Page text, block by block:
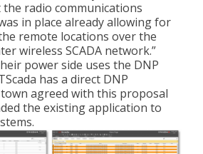
radio communications
in place already allowing for
remote locations over the
wireless SCADA network.”
power side uses the DNP
has a direct DNP
agreed with this proposal
the existing application to